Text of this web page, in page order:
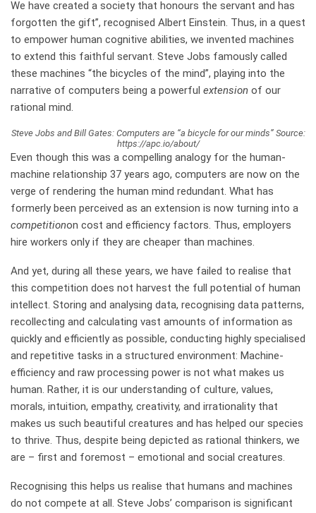
We have created a society that honours the servant and has
forgotten the gift”, recognised Albert Einstein. Thus, in a quest
to empower human cognitive abilities, we invented machines
to extend this faithful servant. Steve Jobs famously called
these machines “the bicycles of the mind”, playing into the
narrative of computers being a powerful extension of our
rational mind.
Steve Jobs and Bill Gates: Computers are “a bicycle for our minds” Source:
https://apc.io/about/
Even though this was a compelling analogy for the human-
machine relationship 37 years ago, computers are now on the
verge of rendering the human mind redundant. What has
formerly been perceived as an extension is now turning into a
competitionon cost and efficiency factors. Thus, employers
hire workers only if they are cheaper than machines.
And yet, during all these years, we have failed to realise that
this competition does not harvest the full potential of human
intellect. Storing and analysing data, recognising data patterns,
recollecting and calculating vast amounts of information as
quickly and efficiently as possible, conducting highly specialised
and repetitive tasks in a structured environment: Machine-
efficiency and raw processing power is not what makes us
human. Rather, it is our understanding of culture, values,
morals, intuition, empathy, creativity, and irrationality that
makes us such beautiful creatures and has helped our species
to thrive. Thus, despite being depicted as rational thinkers, we
are – first and foremost – emotional and social creatures.
Recognising this helps us realise that humans and machines
do not compete at all. Steve Jobs’ comparison is significant